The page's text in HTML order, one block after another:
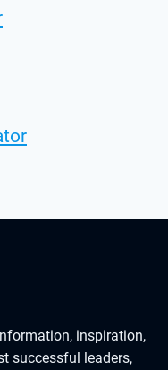
inspiration,
successful leaders,